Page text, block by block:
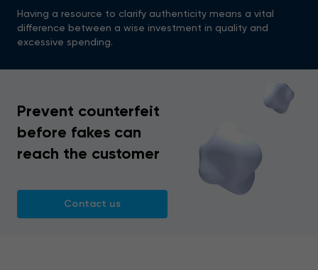
Having a resource to clarify authenticity means a vital
difference between a wise investment in quality and
excessive spending.
Prevent counterfeit
before fakes can
reach the customer
Contact us